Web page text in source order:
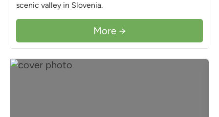
scenic valley in Slovenia.
More →